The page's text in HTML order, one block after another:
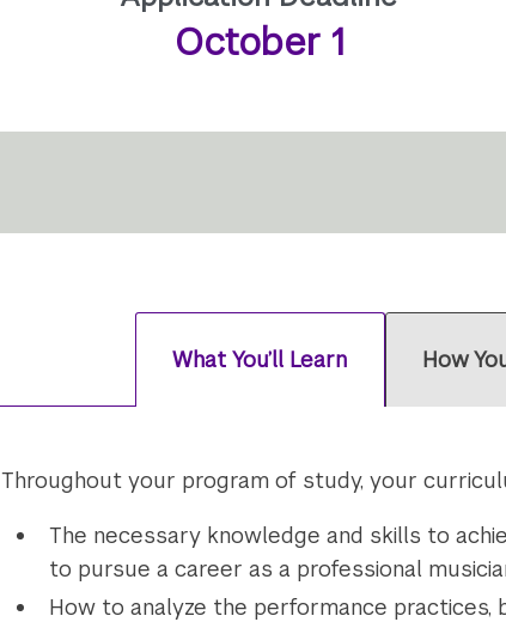
October 1
What You’ll Learn How
Throughout your program of study, your
The necessary knowledge and skills to
to pursue a career as a professional
How to analyze the performance